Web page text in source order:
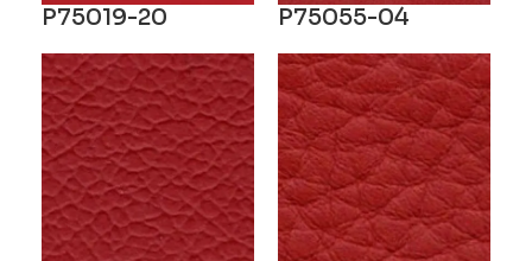
P75019-20 P75055-04